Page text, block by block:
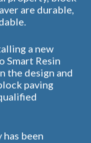
are durable,
a new
Smart Resin
the design and
paving
been